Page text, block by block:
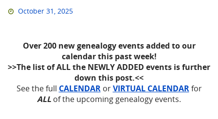
October 31, 2025
Over 200 newgenealogy events added to our
calendar this past week!
>>The list of ALL the NEWLY ADDED events is further
down this post.<<
See the full CALENDARorVIRTUAL CALENDARfor
ALL of the upcoming genealogy events.